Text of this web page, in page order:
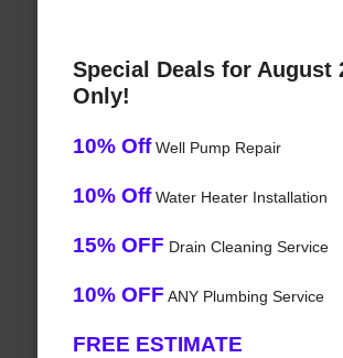
Special Deals for August
Only!
10% OffWell Pump Repair
10% OffWater Heater Installation
15% OFF Drain Cleaning Service
10% OFF ANY Plumbing Service
FREE ESTIMATE